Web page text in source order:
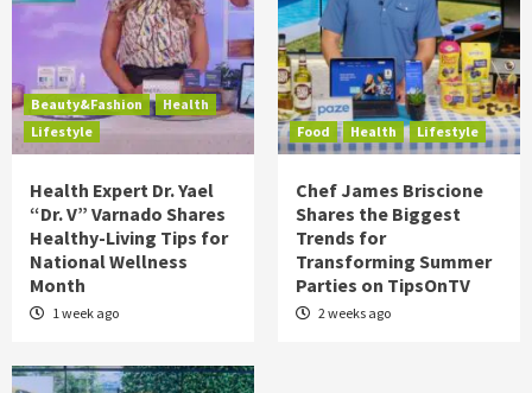
Beauty&Fashion
Health
Lifestyle
Health Expert Dr. Yael
“Dr. V” Varnado Shares
Healthy-Living Tips for
National Wellness
Month
1 week ago
Food Health Lifestyle
Chef James Briscione
Shares the Biggest
Trends for
Transforming Summer
Parties on TipsOnTV
2 weeks ago